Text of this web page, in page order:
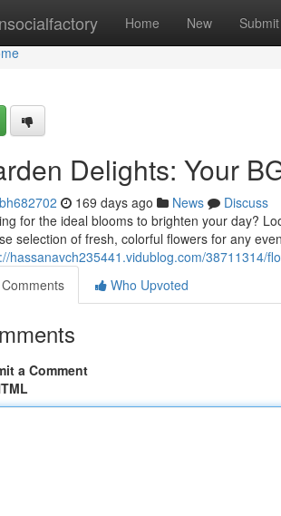
Home New Submit
Delights: Your
169 days ago News
Discuss
for the ideal blooms to brighten your day?
selection of fresh, colorful flowers for any
hassanavch235441.vidublog.com/38711314/
Comments
Who Upvoted
a Comment